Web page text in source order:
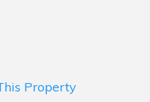
Property